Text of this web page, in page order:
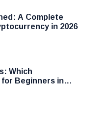
A Complete
in 2026
Which
Beginners in